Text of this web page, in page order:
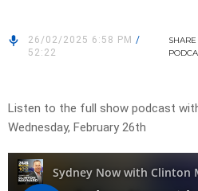
26/02/2025 6:58 PM /
52:22
SHARE
Listen to the full show podcast
Wednesday, February 26th